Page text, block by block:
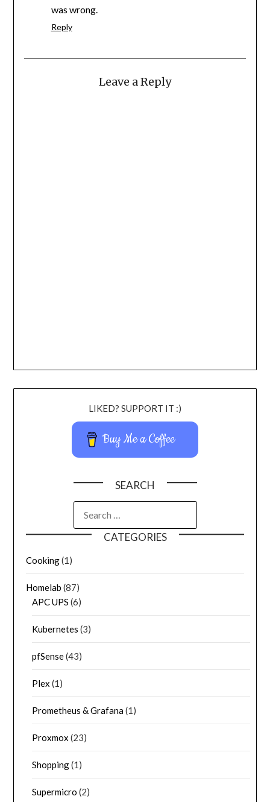
was wrong.
Reply
Leave a Reply
LIKED? SUPPORT IT :)
Buy Me a Coffee
SEARCH
CATEGORIES
Cooking(1)
Homelab (87)
APC UPS (6)
Kubernetes (3)
pfSense(43)
Plex (1)
Prometheus & Grafana(1)
Proxmox (23)
Shopping(1)
Supermicro (2)